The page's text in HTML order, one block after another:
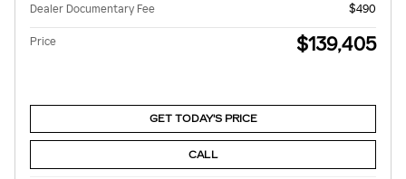
Dealer Documentary Fee
$490
Price $139,405
GET TODAY'S PRICE
CALL